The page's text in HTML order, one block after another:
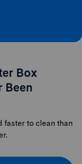
Box
Been
faster to clean than